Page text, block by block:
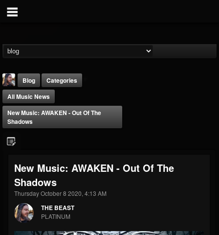
@thebeast
FOLLOWERS
203493
FOLLOWING
202954 41905
Forum
Blog
Categories
All Music News
New Music: AWAKEN - Out Of The
Shadows
New Music: AWAKEN - Out Of The
Shadows
Thursday October 8 2020, 4:13 AM
THE BEAST
PLATINUM